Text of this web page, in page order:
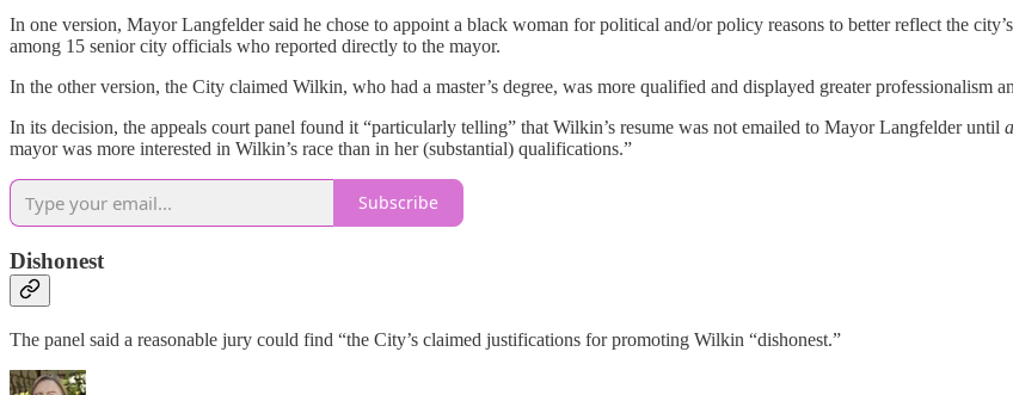
In one version, Mayor Langfelder said he chose to appoint a black woman for political and/or policy reasons to better reflect the
among 15 senior city officials who reported directly to the mayor.
In the other version, the City claimed Wilkin, who had a master’s degree, was more qualified and displayed greater professionalism
In its decision, the appeals court panel found it “particularly telling” that Wilkin’s resume was not emailed to Mayor Langfelder until
mayor was more interested in Wilkin’s race than in her (substantial) qualifications.”
Subscribe
Dishonest
The panel said a reasonable jury could find “the City’s claimed justifications for promoting Wilkin “dishonest.”